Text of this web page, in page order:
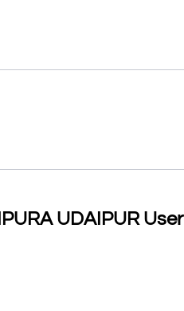
UDAIPUR User